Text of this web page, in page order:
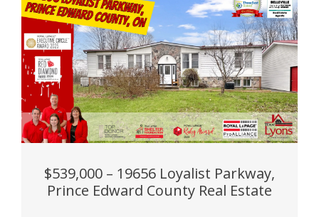
$539,000 – 19656 Loyalist Parkway,
Prince Edward County Real Estate